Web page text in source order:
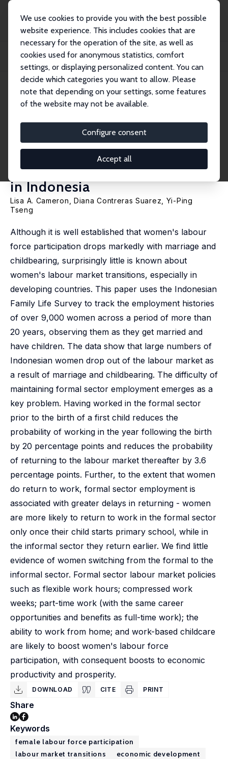
We use cookies to provide you with the best possible
website experience. This includes cookies that are
necessary for the operation of the site, as well as
cookies used for anonymous statistics, comfort
settings, or displaying personalized content. You can
decide which categories you want to allow. Please
note that depending on your settings, some features
of the website may not be available.
Configure consent
Accept all
Publications
IZA Discussion Papers
Women's Transitions in the Labour Market as a Result of Childbearing: The
IZA Discussion Paper No. 16136 May 2023
Women's Transitions in the
Labour Market as a Result of
Childbearing: The Challenges
of Formal Sector Employment
in Indonesia
Lisa A. Cameron , Diana Contreras Suarez, Yi-Ping
Tseng
Although it is well established that women's labour
force participation drops markedly with marriage and
childbearing, surprisingly little is known about
women's labour market transitions, especially in
developing countries. This paper uses the Indonesian
Family Life Survey to track the employment histories
of over 9,000 women across a period of more than
20 years, observing them as they get married and
have children. The data show that large numbers of
Indonesian women drop out of the labour market as
a result of marriage and childbearing. The difficulty of
maintaining formal sector employment emerges as a
key problem. Having worked in the formal sector
prior to the birth of a first child reduces the
probability of working in the year following the birth
by 20 percentage points and reduces the probability
of returning to the labour market thereafter by 3.6
percentage points. Further, to the extent that women
do return to work, formal sector employment is
associated with greater delays in returning - women
are more likely to return to work in the formal sector
only once their child starts primary school, while in
the informal sector they return earlier. We find little
evidence of women switching from the formal to the
informal sector. Formal sector labour market policies
such as flexible work hours; compressed work
weeks; part-time work (with the same career
opportunities and benefits as full-time work); the
ability to work from home; and work-based childcare
are likely to boost women's labour force
participation, with consequent boosts to economic
productivity and prosperity.
DOWNLOAD CITE PRINT
Share
Keywords
female labour force participation
labour market transitions
economic development